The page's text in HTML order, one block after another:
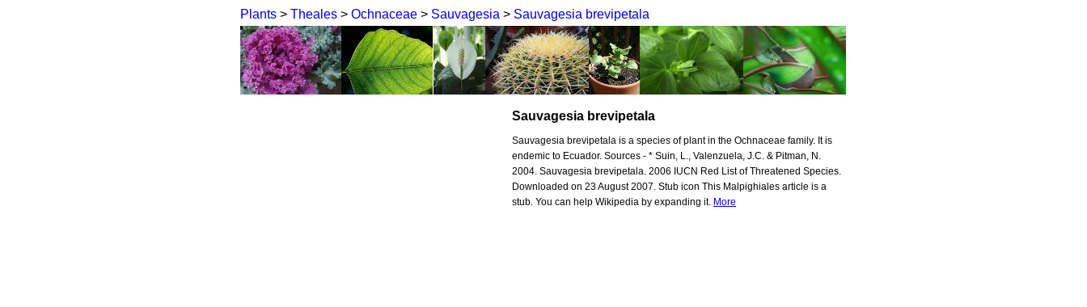
Plants > Theales > Ochnaceae > Sauvagesia > Sauvagesia brevipetala
Sauvagesia brevipetala
Sauvagesia brevipetala is a species of plant in the Ochnaceae family. It is
endemic to Ecuador. Sources - * Suin, L., Valenzuela, J.C. & Pitman, N.
2004. Sauvagesia brevipetala. 2006 IUCN Red List of Threatened Species.
Downloaded on 23 August 2007. Stub icon This Malpighiales article is a
stub. You can help Wikipedia by expanding it. More